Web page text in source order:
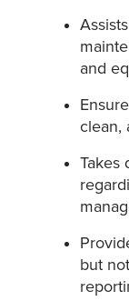
and
clean,
Takes
but